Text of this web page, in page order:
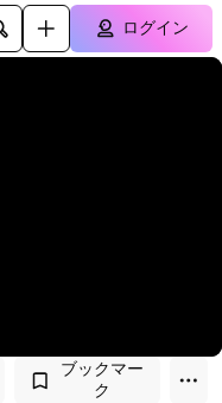
ログイン
ブックマー
ク